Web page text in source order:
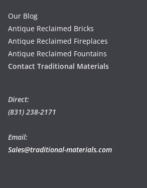
Our Blog
Antique Reclaimed Bricks
Antique Reclaimed Fireplaces
Antique Reclaimed Fountains
Contact Traditional Materials
Direct:
(831) 238-2171
Email:
Sales@traditional-materials.com